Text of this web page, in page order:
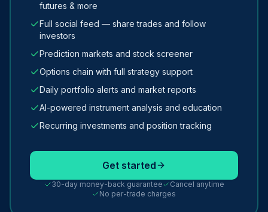
futures & more
Full social feed — share trades and follow
investors
Prediction markets and stock screener
Options chain with full strategy support
Daily portfolio alerts and market reports
AI-powered instrument analysis and education
Recurring investments and position tracking
Get started
30-day money-back guarantee
Cancel anytime
No per-trade charges